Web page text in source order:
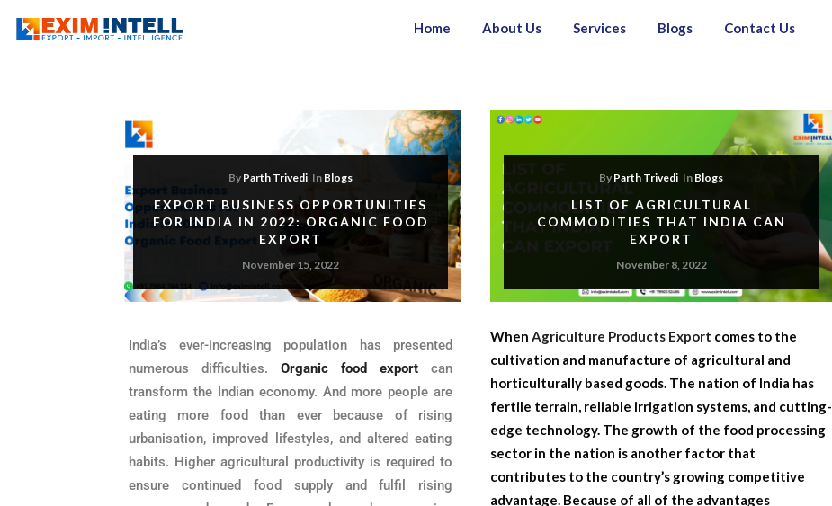
Home About Us Services Blogs Contact Us
By Parth Trivedi In Blogs
EXPORT BUSINESS OPPORTUNITIES
FOR INDIA IN 2022: ORGANIC FOOD
EXPORT
November 15, 2022
India’s ever-increasing population has presented
numerous difficulties.Organic food export
can
transform the Indian economy. And more people are
eating more food than ever because of rising
urbanisation, improved lifestyles, and altered eating
habits. Higher agricultural productivity is required to
ensure continued food supply and fulfil rising
By Parth Trivedi In Blogs
LIST OF AGRICULTURAL
COMMODITIES THAT INDIA CAN
EXPORT
November 8, 2022
WhenAgriculture Products Export comes to the
cultivation and manufacture of agricultural and
horticulturally based goods. The nation of India has
fertile terrain, reliable irrigation systems, and cutting-
edge technology. The growth of the food processing
sector in the nation is another factor that
contributes to the country’s growing competitive
advantage. Because of all of the advantages